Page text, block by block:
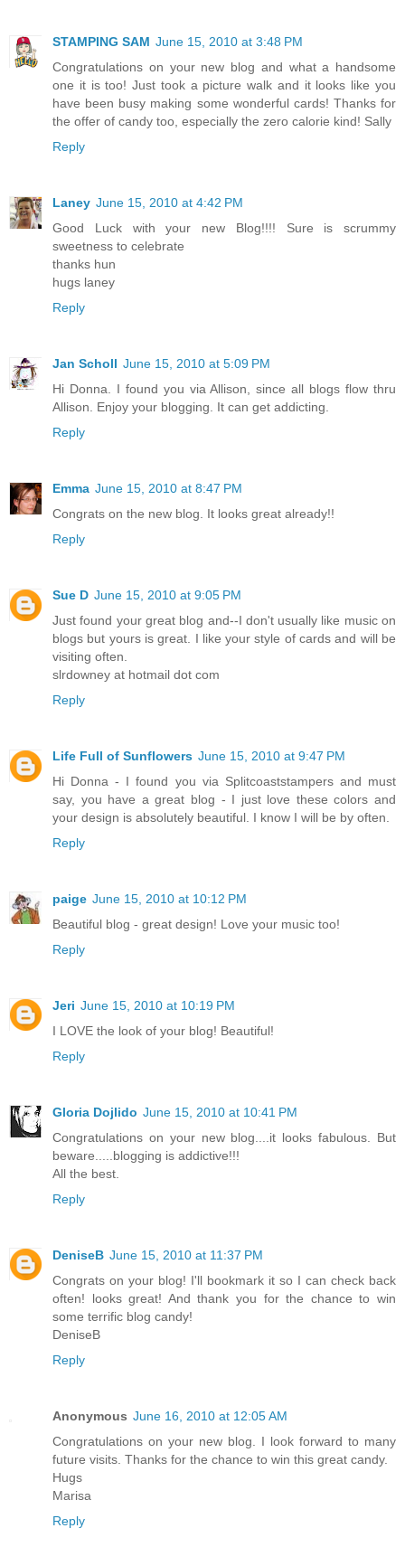
STAMPING SAM June 15, 2010 at 3:48 PM
Congratulations on your new blog and what a handsome
one it is too! Just took a picture walk and it looks like you
have been busy making some wonderful cards! Thanks for
the offer of candy too, especially the zero calorie kind! Sally
Reply
Laney June 15, 2010 at 4:42 PM
Good Luck with your new Blog!!!! Sure is scrummy
sweetness to celebrate
thanks hun
hugs laney
Reply
Jan Scholl June 15, 2010 at 5:09 PM
Hi Donna. I found you via Allison, since all blogs flow thru
Allison. Enjoy your blogging. It can get addicting.
Reply
Emma June 15, 2010 at 8:47 PM
Congrats on the new blog. It looks great already!!
Reply
Sue D June 15, 2010 at 9:05 PM
Just found your great blog and--I don't usually like music on
blogs but yours is great. I like your style of cards and will be
visiting often.
slrdowney at hotmail dot com
Reply
Life Full of Sunflowers June 15, 2010 at 9:47 PM
Hi Donna - I found you via Splitcoaststampers and must
say, you have a great blog - I just love these colors and
your design is absolutely beautiful. I know I will be by often.
Reply
paige June 15, 2010 at 10:12 PM
Beautiful blog - great design! Love your music too!
Reply
Jeri June 15, 2010 at 10:19 PM
I LOVE the look of your blog! Beautiful!
Reply
Gloria Dojlido June 15, 2010 at 10:41 PM
Congratulations on your new blog....it looks fabulous. But
beware.....blogging is addictive!!!
All the best.
Reply
DeniseB June 15, 2010 at 11:37 PM
Congrats on your blog! I'll bookmark it so I can check back
often! looks great! And thank you for the chance to win
some terrific blog candy!
DeniseB
Reply
Anonymous June 16, 2010 at 12:05 AM
Congratulations on your new blog. I look forward to many
future visits. Thanks for the chance to win this great candy.
Hugs
Marisa
Reply